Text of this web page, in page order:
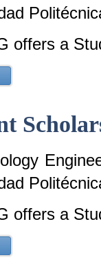
offers a
offers a